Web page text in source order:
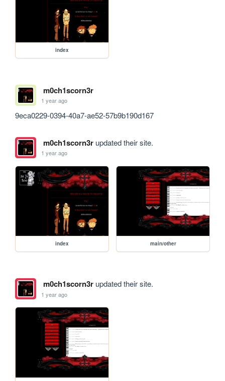
index
m0ch1scorn3r
1 year ago
9eca0229-0394-40a7-ae52-57b9b190d167
m0ch1scorn3rupdated their site.
1 year ago
index main/other
m0ch1scorn3rupdated their site.
1 year ago